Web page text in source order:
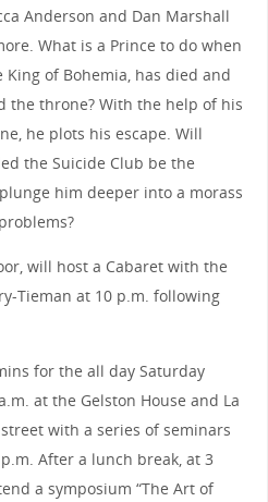
Anderson and Dan Marshall
What is a Prince to do when
of Bohemia, has died and
the throne? With the help of his
he plots his escape. Will
the Suicide Club be the
him deeper into a morass
will host a Cabaret with the
Tieman at 10 p.m. following
for the all day Saturday
at the Gelston House and La
with a series of seminars
After a lunch break, at 3
a symposium “The Art of